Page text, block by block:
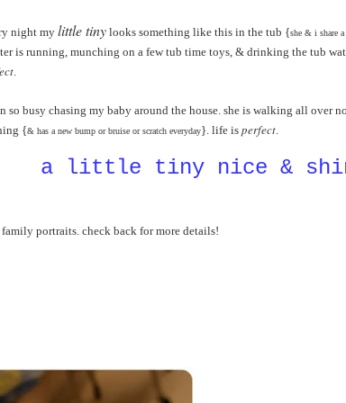
night mylittle tiny looks something like this in the tub {she & i share a
is running, munching on a few tub time toys, & drinking the tub
so busy chasing my baby around the house. she is walking all over
{& has a new bump or bruise or scratch everyday}. life isperfect
a little tiny nice &
portraits. check back for more details!